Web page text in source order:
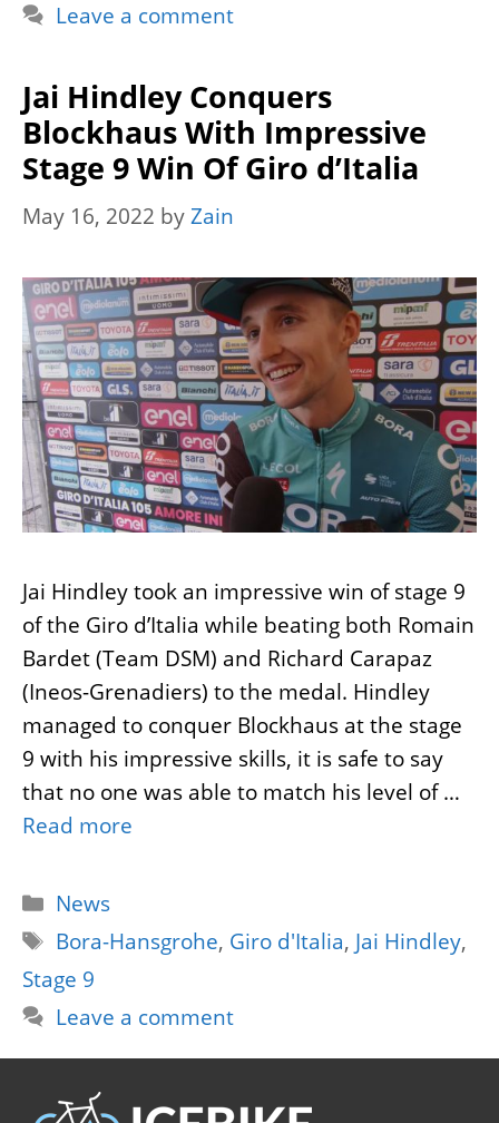
Leave a comment
Jai Hindley Conquers
Blockhaus With Impressive
Stage 9 Win Of Giro d’Italia
May 16, 2022 byZain
Jai Hindley took an impressive win of stage 9
of the Giro d’Italia while beating both Romain
Bardet (Team DSM) and Richard Carapaz
(Ineos-Grenadiers) to the medal. Hindley
managed to conquer Blockhaus at the stage
9 with his impressive skills, it is safe to say
that no one was able to match his level of …
Read more
Categories
News
Tags
Bora-Hansgrohe, Giro d'Italia, Jai Hindley,
Stage 9
Leave a comment